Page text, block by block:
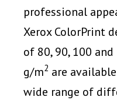
professional
Xerox ColorPrint
of 80, 90, 100 and
g/m2 are
wide range of